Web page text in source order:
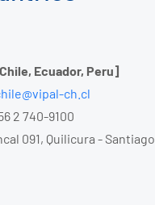
Ecuador, Peru]
ch.cl
2 740-9100
091, Quilicura - Santiago